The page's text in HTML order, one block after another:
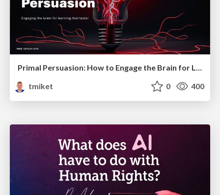
Primal Persuasion: How to Engage the Brain for Learning That Lasts
tmiket
0 400